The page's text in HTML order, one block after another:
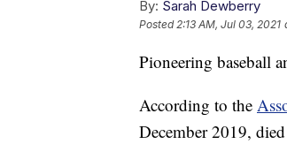
By: Sarah Dewberry
Posted2:13 AM, Jul 03, 2021
Pioneering baseball
According to the
December 2019,